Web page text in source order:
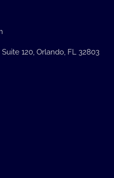
120, Orlando, FL 32803